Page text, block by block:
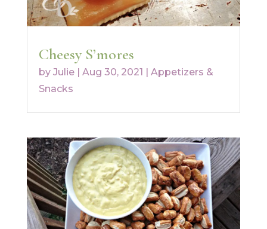
Cheesy S’mores
by Julie| Aug 30, 2021
Appetizers &
Snacks